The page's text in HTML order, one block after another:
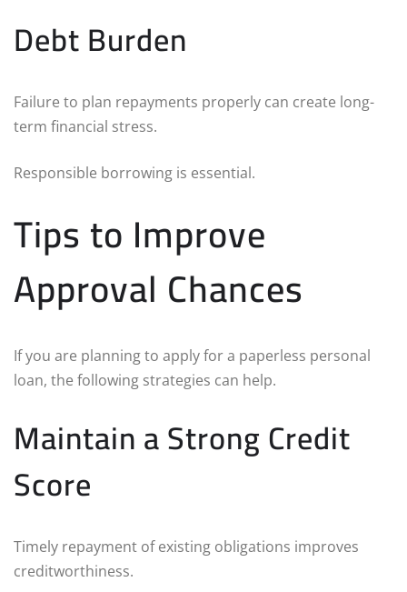
Debt Burden
Failure to plan repayments properly can create long-
term financial stress.
Responsible borrowing is essential.
Tips to Improve
Approval Chances
If you are planning to apply for a paperless personal
loan, the following strategies can help.
Maintain a Strong Credit
Score
Timely repayment of existing obligations improves
creditworthiness.